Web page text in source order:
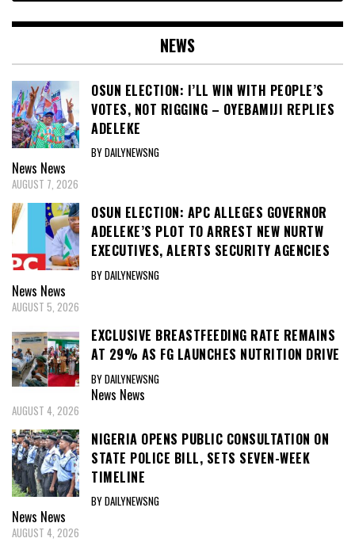
NEWS
OSUN ELECTION: I’LL WIN WITH PEOPLE’S
VOTES, NOT RIGGING – OYEBAMIJI REPLIES
ADELEKE
BY DAILYNEWSNG
News News
AUGUST 7, 2026
OSUN ELECTION: APC ALLEGES GOVERNOR
ADELEKE’S PLOT TO ARREST NEW NURTW
EXECUTIVES, ALERTS SECURITY AGENCIES
BY DAILYNEWSNG
News News
AUGUST 5, 2026
EXCLUSIVE BREASTFEEDING RATE REMAINS
AT 29% AS FG LAUNCHES NUTRITION DRIVE
BY DAILYNEWSNG
News News
AUGUST 4, 2026
NIGERIA OPENS PUBLIC CONSULTATION ON
STATE POLICE BILL, SETS SEVEN-WEEK
TIMELINE
BY DAILYNEWSNG
News News
AUGUST 4, 2026